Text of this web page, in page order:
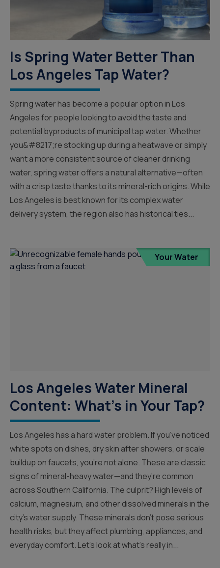
Is Spring Water Better Than
Los Angeles Tap Water?
Spring water has become a popular option in Los
Angeles for people looking to avoid the taste and
potential byproducts of municipal tap water. Whether
you&#8217;re stocking up during a heatwave or simply
want a more consistent source of cleaner drinking
water, spring water offers a natural alternative—often
with a crisp taste thanks to its mineral-rich origins. While
Los Angeles is best known for its complex water
delivery system, the region also has historical ties...
Your Water
Los Angeles Water Mineral
Content: What’s in Your Tap?
Los Angeles has a hard water problem. If you’ve noticed
white spots on dishes, dry skin after showers, or scale
buildup on faucets, you’re not alone. These are classic
signs of mineral-heavy water—and they’re common
across Southern California. The culprit? High levels of
calcium, magnesium, and other dissolved minerals in the
city’s water supply. These minerals don’t pose serious
health risks, but they affect plumbing, appliances, and
everyday comfort. Let’s look at what’s really in...